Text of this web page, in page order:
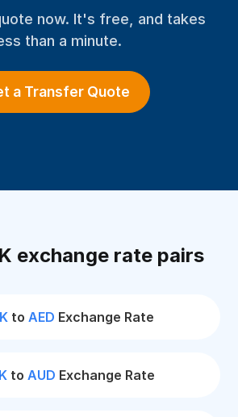
now. It's free, and takes
than a minute.
a Transfer Quote
exchange rate pairs
to AED Exchange Rate
to AUD Exchange Rate